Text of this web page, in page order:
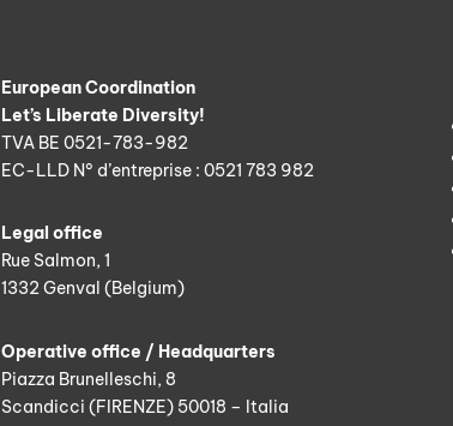
European Coordination
Let’s Liberate Diversity!
TVA BE 0521-783-982
EC-LLD N° d’entreprise : 0521 783 982
Legal office
Rue Salmon, 1
1332 Genval (Belgium)
Operative office / Headquarters
Piazza Brunelleschi, 8
Scandicci (FIRENZE) 50018 – Italia